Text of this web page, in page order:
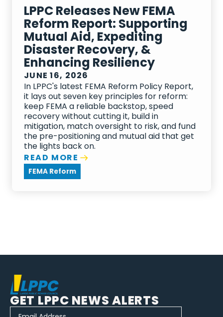
LPPC Releases New FEMA
Reform Report: Supporting
Mutual Aid, Expediting
Disaster Recovery, &
Enhancing Resiliency
JUNE 16, 2026
In LPPC's latest FEMA Reform Policy Report,
it lays out seven key principles for reform:
keep FEMA a reliable backstop, speed
recovery without cutting it, build in
mitigation, match oversight to risk, and fund
the pre-positioning and mutual aid that get
the lights back on.
READ MORE
FEMA Reform
GET LPPC NEWS ALERTS